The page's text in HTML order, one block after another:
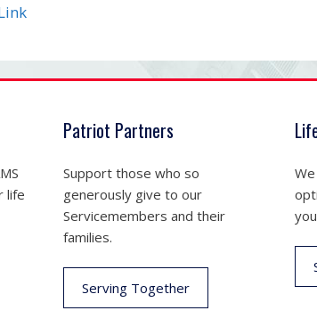
life
Patriot Partners
Support those who so
generously give to our
Servicemembers and their
families.
Serving Together